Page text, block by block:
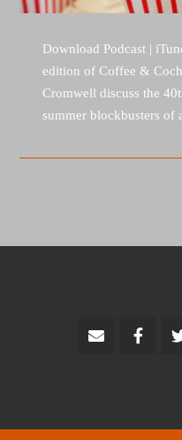
Download Podcast |
edition of Coffee &
Cromwell discuss the
summer blockbusters